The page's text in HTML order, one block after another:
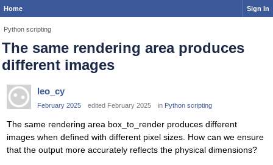
Home Sign In
Python scripting
The same rendering area produces
different images
leo_cy
February 2025 edited February 2025 in Python scripting
The same rendering area box_to_render produces different
images when defined with different pixel sizes. How can we ensure
that the output more accurately reflects the physical dimensions?